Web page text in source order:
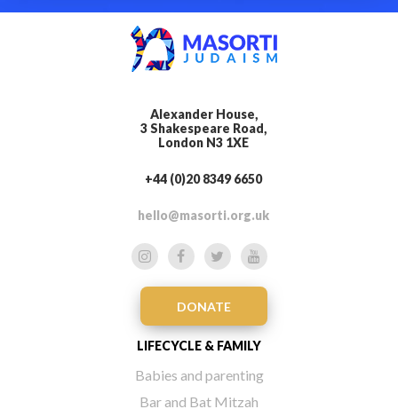
Alexander House,
3 Shakespeare Road,
London N3 1XE
+44 (0)20 8349 6650
hello@masorti.org.uk
DONATE
LIFECYCLE & FAMILY
Babies and parenting
Bar and Bat Mitzah